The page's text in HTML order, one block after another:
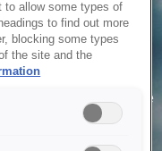
your request due
We are working on
to allow some types of
to find out more
blocking some types
the site and the